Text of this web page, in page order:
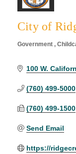
City of
Government
100 W.
(760) 499-5000
(760) 499-1500
Send Email
https://